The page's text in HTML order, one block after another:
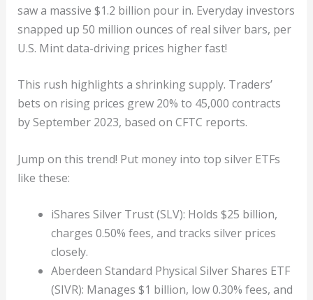
saw a massive $1.2 billion pour in. Everyday investors
snapped up 50 million ounces of real silver bars, per
U.S. Mint data-driving prices higher fast!
This rush highlights a shrinking supply. Traders’
bets on rising prices grew 20% to 45,000 contracts
by September 2023, based on CFTC reports.
Jump on this trend! Put money into top silver ETFs
like these:
iShares Silver Trust (SLV): Holds $25 billion,
charges 0.50% fees, and tracks silver prices
closely.
Aberdeen Standard Physical Silver Shares ETF
(SIVR): Manages $1 billion, low 0.30% fees, and